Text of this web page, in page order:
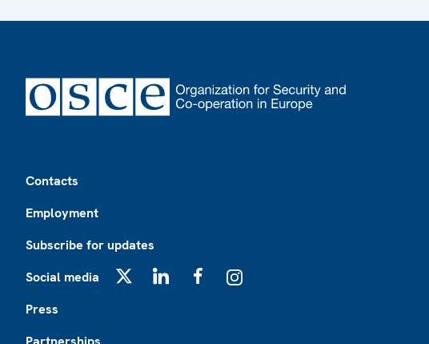
Contacts
Employment
Subscribe for updates
Social media
Press